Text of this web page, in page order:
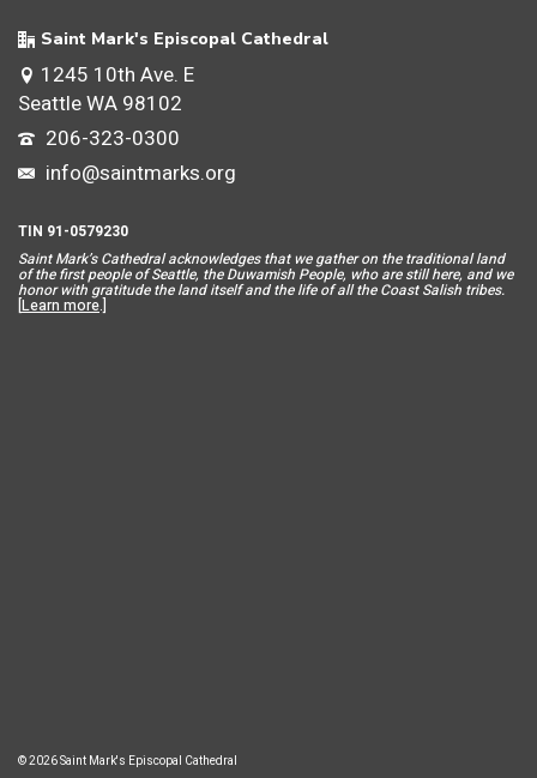
Saint Mark's Episcopal Cathedral
1245 10th Ave. E
Seattle WA 98102
206-323-0300
info@saintmarks.org
TIN 91-0579230
Saint Mark’s Cathedral acknowledges that we gather on the traditional land
of the first people of Seattle, the Duwamish People, who are still here, and we
honor with gratitude the land itself and the life of all the Coast Salish tribes.
[Learn more.]
© 2026 Saint Mark's Episcopal Cathedral